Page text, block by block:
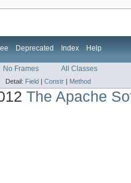
Deprecated Index Help
No Frames All Classes
Detail: Field Constr Method
The Apache